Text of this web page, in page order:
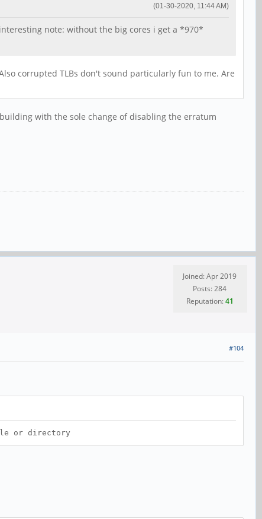
(01-30-2020, 11:44 AM)
note: without the big cores i get a *970*
corrupted TLBs don't sound particularly fun to me. Are
with the sole change of disabling the erratum
Joined: Apr 2019
Posts: 284
Reputation:41
#104
or directory